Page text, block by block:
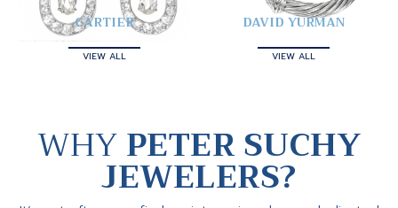
CARTIER
VIEW ALL
DAVID YURMAN
VIEW ALL
WHYPETER SUCHY
JEWELERS?